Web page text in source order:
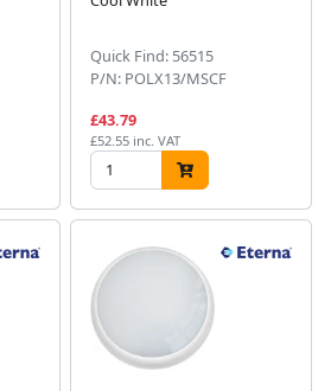
Quick Find: 56515
P/N: POLX13/MSCF
£43.79
£52.55 inc. VAT